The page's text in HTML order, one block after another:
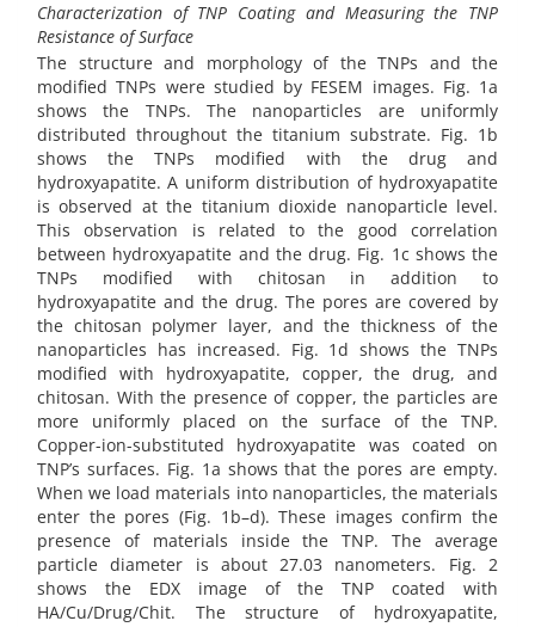
Characterization of TNP Coating and Measuring the TNP
Resistance of Surface
The structure and morphology of the TNPs and the
modified TNPs were studied by FESEM images. Fig. 1a
shows the TNPs. The nanoparticles are uniformly
distributed throughout the titanium substrate. Fig. 1b
shows the TNPs modified with the drug and
hydroxyapatite. A uniform distribution of hydroxyapatite
is observed at the titanium dioxide nanoparticle level.
This observation is related to the good correlation
between hydroxyapatite and the drug. Fig. 1c shows the
TNPs modified with chitosan in addition to
hydroxyapatite and the drug. The pores are covered by
the chitosan polymer layer, and the thickness of the
nanoparticles has increased. Fig. 1d shows the TNPs
modified with hydroxyapatite, copper, the drug, and
chitosan. With the presence of copper, the particles are
more uniformly placed on the surface of the TNP.
Copper-ion-substituted hydroxyapatite was coated on
TNP’s surfaces. Fig. 1a shows that the pores are empty.
When we load materials into nanoparticles, the materials
enter the pores (Fig. 1b–d). These images confirm the
presence of materials inside the TNP. The average
particle diameter is about 27.03 nanometers. Fig. 2
shows the EDX image of the TNP coated with
HA/Cu/Drug/Chit. The structure of hydroxyapatite,